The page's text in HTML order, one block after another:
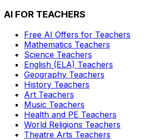
AI FOR TEACHERS
Free AI Offers for Teachers
Mathematics Teachers
Science Teachers
English (ELA) Teachers
Geography Teachers
History Teachers
Art Teachers
Music Teachers
Health and PE Teachers
World Religions Teachers
Theatre Arts Teachers